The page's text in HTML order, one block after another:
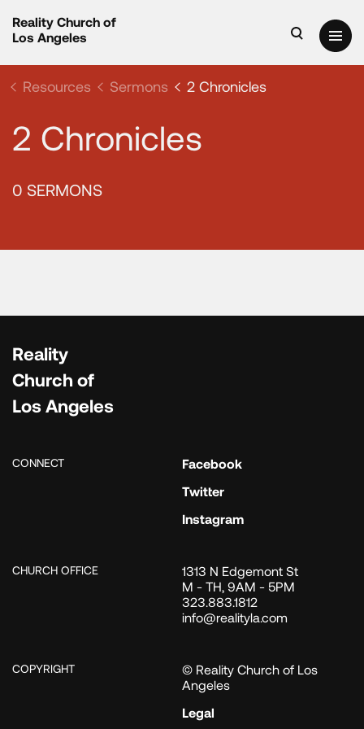
Reality Church of
Los Angeles
Resources Sermons 2 Chronicles
2 Chronicles
0 SERMONS
Reality
Church of
Los Angeles
CONNECT
Facebook
Twitter
Instagram
CHURCH OFFICE
1313 N Edgemont St
M - TH, 9AM - 5PM
323.883.1812
info@realityla.com
COPYRIGHT
© Reality Church of Los
Angeles
Legal